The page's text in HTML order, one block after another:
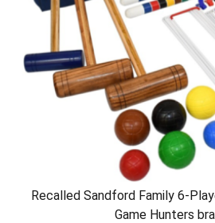
Recalled Sandford Family 6-
Game Hunters